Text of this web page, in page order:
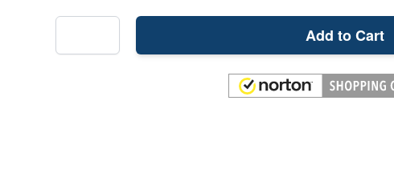
Add to Cart